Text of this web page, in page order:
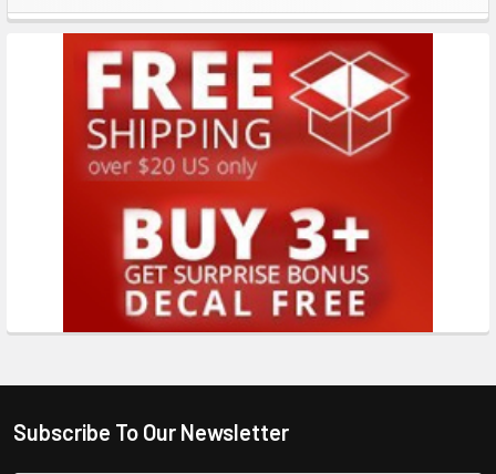
Subscribe To Our Newsletter